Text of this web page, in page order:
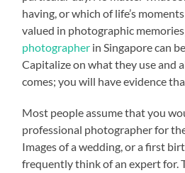
having, or which of life’s
valued in photographic
photographer in Singapore can
Capitalize on what they use and
comes; you will have evidence
Most people assume that you
professional photographer for
Images of a wedding, or a first
frequently think of an expert for.